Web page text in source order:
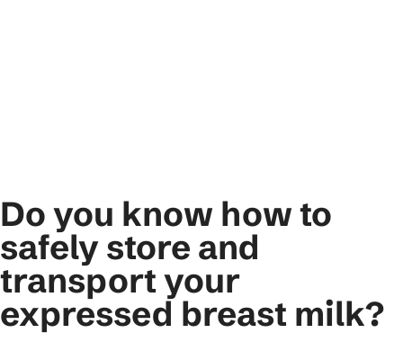
Do you know how to
safely store and
transport your
expressed breast milk?